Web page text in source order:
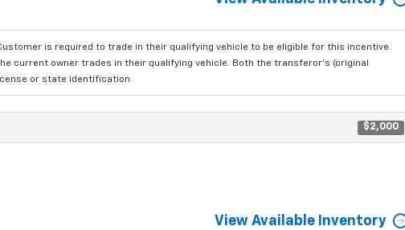
is required to trade in their qualifying vehicle to be eligible for this incentive.
current owner trades in their qualifying vehicle. Both the transferor's (original
or state identification.
$2,000
View Available Inventory